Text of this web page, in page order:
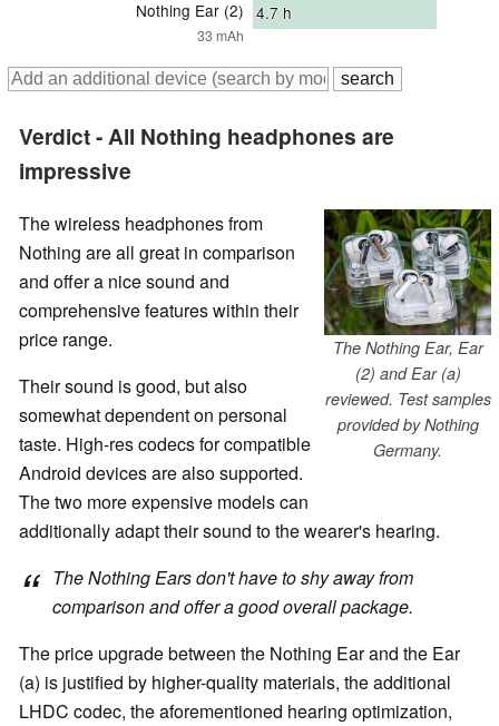
Nothing Ear (2)
33 mAh
4.7 h
Verdict - All Nothing headphones are
impressive
The Nothing Ear, Ear
(2) and Ear (a)
reviewed. Test samples
provided by Nothing
Germany.
The wireless headphones from
Nothing are all great in comparison
and offer a nice sound and
comprehensive features within their
price range.
Their sound is good, but also
somewhat dependent on personal
taste. High-res codecs for compatible
Android devices are also supported.
The two more expensive models can
additionally adapt their sound to the wearer's hearing.
The Nothing Ears don't have to shy away from
comparison and offer a good overall package.
The price upgrade between the Nothing Ear and the Ear
(a) is justified by higher-quality materials, the additional
LHDC codec, the aforementioned hearing optimization,